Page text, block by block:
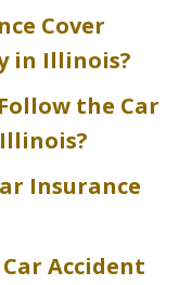
Cover
in Illinois?
the Car
Insurance
Accident